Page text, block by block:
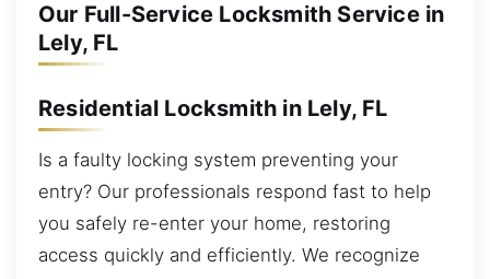
Our Full-Service Locksmith Service in
Lely, FL
Residential Locksmith in Lely, FL
Is a faulty locking system preventing your
entry? Our professionals respond fast to help
you safely re-enter your home, restoring
access quickly and efficiently. We recognize